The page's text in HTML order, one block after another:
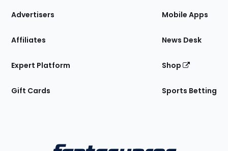
Site
Advertisers
Affiliates
Expert Platform
Gift Cards
Mobile Apps
News Desk
Shop
Sports Betting